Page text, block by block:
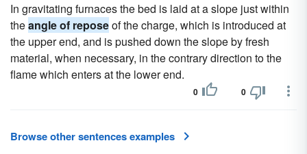
In gravitating furnaces the bed is laid at a slope just within
theangle of reposeof the charge, which is introduced at
the upper end, and is pushed down the slope by fresh
material, when necessary, in the contrary direction to the
flame which enters at the lower end.
0 0
Browse other sentences examples